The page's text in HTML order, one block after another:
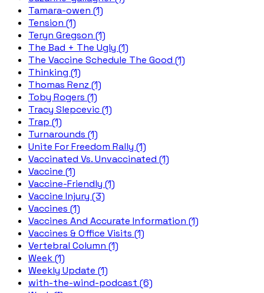
Tamara-owen (1)
Tension (1)
Teryn Gregson (1)
The Bad + The Ugly (1)
The Vaccine Schedule The Good (1)
Thinking (1)
Thomas Renz (1)
Toby Rogers (1)
Tracy Slepcevic (1)
Trap (1)
Turnarounds (1)
Unite For Freedom Rally (1)
Vaccinated Vs. Unvaccinated (1)
Vaccine (1)
Vaccine-Friendly (1)
Vaccine Injury (3)
Vaccines (1)
Vaccines And Accurate Information (1)
Vaccines & Office Visits (1)
Vertebral Column (1)
Week (1)
Weekly Update (1)
with-the-wind-podcast (6)